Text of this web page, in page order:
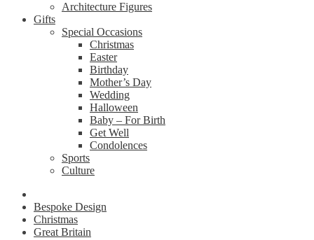
Architecture Figures
Gifts
Special Occasions
Christmas
Easter
Birthday
Mother’s Day
Wedding
Halloween
Baby – For Birth
Get Well
Condolences
Sports
Culture
Bespoke Design
Christmas
Great Britain